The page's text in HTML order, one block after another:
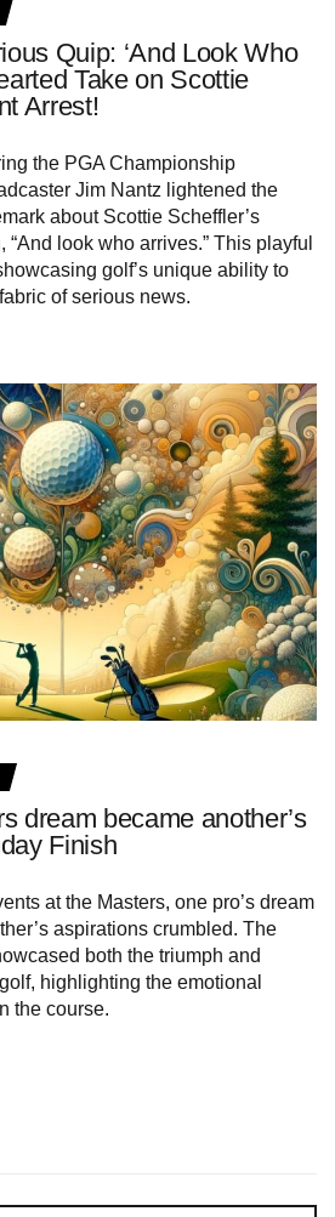
Quip: ‘And Look Who
Take on Scottie
Arrest!
the PGA Championship
Jim Nantz lightened the
about Scottie Scheffler’s
look who arrives.” This playful
golf’s unique ability to
of serious news.
dream became another’s
Finish
at the Masters, one pro’s dream
aspirations crumbled. The
both the triumph and
highlighting the emotional
the course.